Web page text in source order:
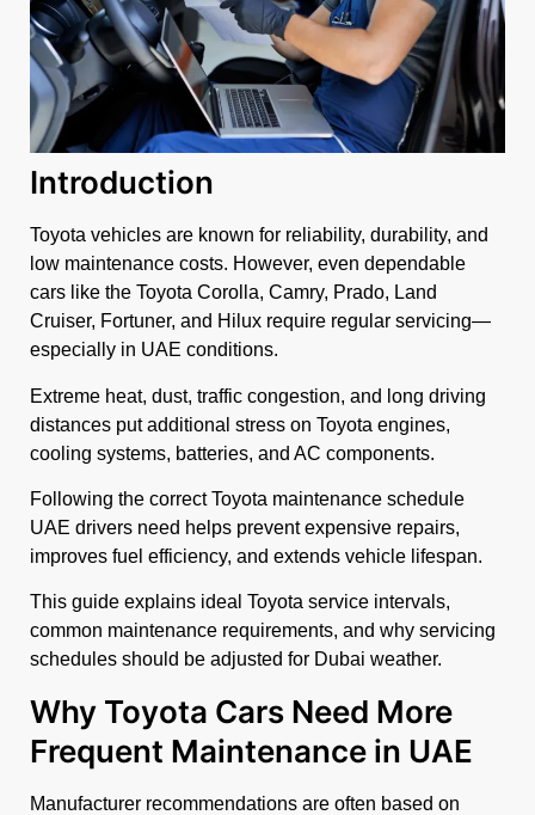
Introduction
Toyota vehicles are known for reliability, durability, and
low maintenance costs. However, even dependable
cars like the Toyota Corolla, Camry, Prado, Land
Cruiser, Fortuner, and Hilux require regular servicing—
especially in UAE conditions.
Extreme heat, dust, traffic congestion, and long driving
distances put additional stress on Toyota engines,
cooling systems, batteries, and AC components.
Following the correct Toyota maintenance schedule
UAE drivers need helps prevent expensive repairs,
improves fuel efficiency, and extends vehicle lifespan.
This guide explains ideal Toyota service intervals,
common maintenance requirements, and why servicing
schedules should be adjusted for Dubai weather.
Why Toyota Cars Need More
Frequent Maintenance in UAE
Manufacturer recommendations are often based on